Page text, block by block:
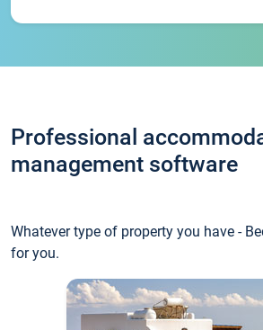
Professional
management software
Whatever type of property you have -
for you.